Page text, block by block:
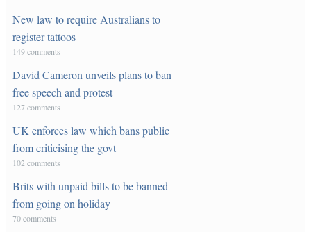
New law to require Australians to
register tattoos
149 comments
David Cameron unveils plans to ban
free speech and protest
127 comments
UK enforces law which bans public
from criticising the govt
102 comments
Brits with unpaid bills to be banned
from going on holiday
70 comments